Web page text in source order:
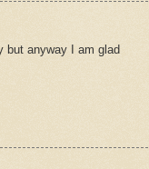
but anyway I am glad